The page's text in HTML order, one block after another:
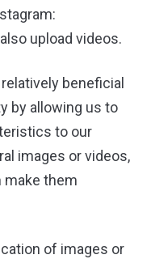
upload videos.
beneficial
by allowing us to
to our
images or videos,
them
of images or